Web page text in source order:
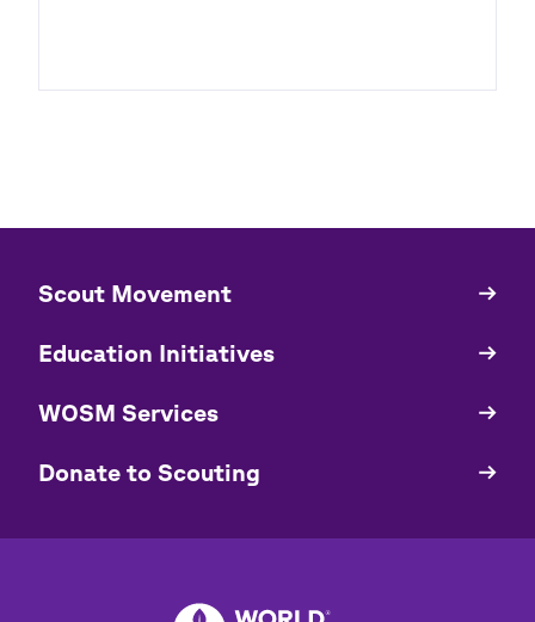
Quick
​​Scout Movement
Education Initiatives
WOSM Services
​​Donate to Scouting